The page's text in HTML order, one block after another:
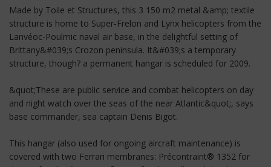
Made by Toile et Structures, this 3 150 m2 metal &amp; textile
structure is home to Super-Frelon and Lynx helicopters from the
Lanvéoc-Poulmic naval air base, in the delightful setting of
Brittany&#039;s Crozon peninsula. It&#039;s a temporary
structure, though? a permanent hangar is scheduled for 2009.
&quot;These are public service and combat helicopters on day
and night watch over the seas of the near Atlantic&quot;, says
base commander, sea captain Denis Bigot.
This hangar (also used for ongoing aircraft maintenance) is
covered with two Ferrari membranes: Précontraint® 1352 for